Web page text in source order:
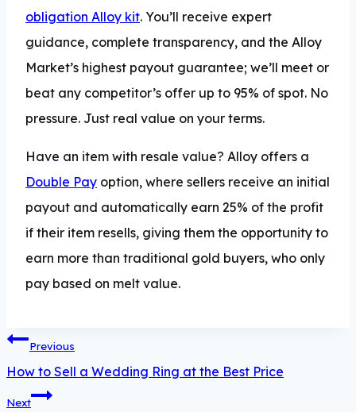
obligation Alloy kit. You’ll receive expert
guidance, complete transparency, and the Alloy
Market’s highest payout guarantee; we’ll meet or
beat any competitor’s offer up to 95% of spot. No
pressure. Just real value on your terms.
Have an item with resale value? Alloy offers a
Double Pay option, where sellers receive an initial
payout and automatically earn 25% of the profit
if their item resells, giving them the opportunity to
earn more than traditional gold buyers, who only
pay based on melt value.
Post
navigation
Previous
How to Sell a Wedding Ring at the Best Price
Next